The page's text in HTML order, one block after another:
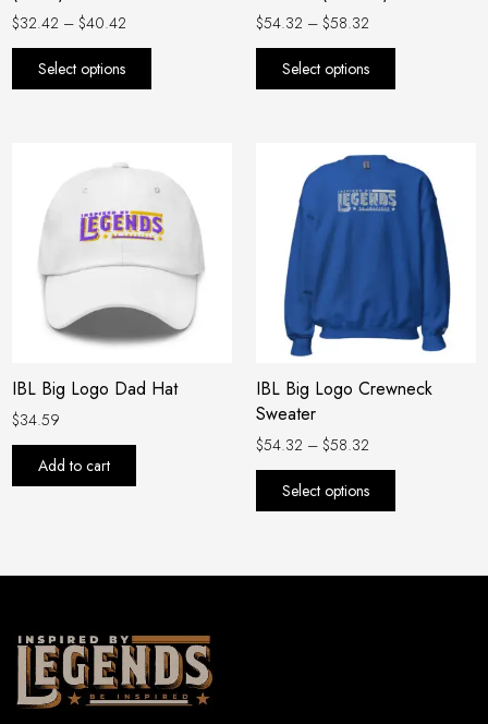
$32.42 – $40.42
Select options
product
$54.32 – $58.32
Select options
product
IBL Big Logo Dad Hat
$34.59
Add to cart
IBL Big Logo Crewneck
Sweater
$54.32 – $58.32
Price
range:
$54.32
through
Select options
product
has
multiple
variants.
options
may
chosen
product